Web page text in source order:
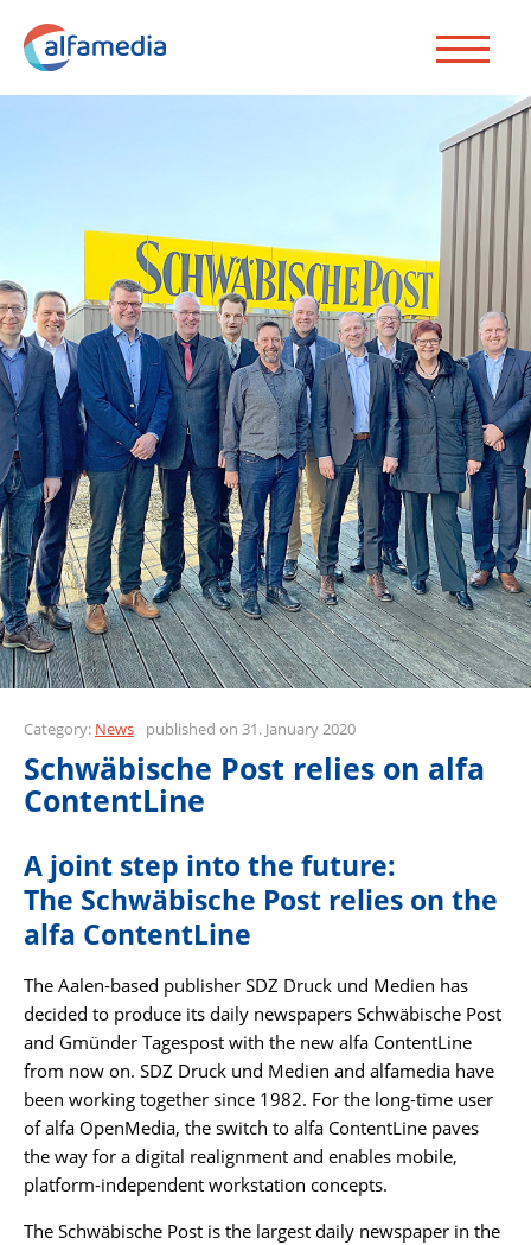
Category: News published on 31. January 2020
Schwäbische Post relies on alfa
ContentLine
A joint step into the future:
The Schwäbische Post relies on the
alfa ContentLine
The Aalen-based publisher SDZ Druck und Medien has
decided to produce its daily newspapers Schwäbische Post
and Gmünder Tagespost with the new alfa ContentLine
from now on. SDZ Druck und Medien and alfamedia have
been working together since 1982. For the long-time user
of alfa OpenMedia, the switch to alfa ContentLine paves
the way for a digital realignment and enables mobile,
platform-independent workstation concepts.
The Schwäbische Post is the largest daily newspaper in the